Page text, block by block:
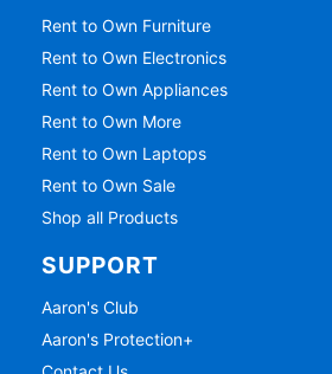
Rent to Own Furniture
Rent to Own Electronics
Rent to Own Appliances
Rent to Own More
Rent to Own Laptops
Rent to Own Sale
Shop all Products
SUPPORT
Aaron's Club
Aaron's Protection+